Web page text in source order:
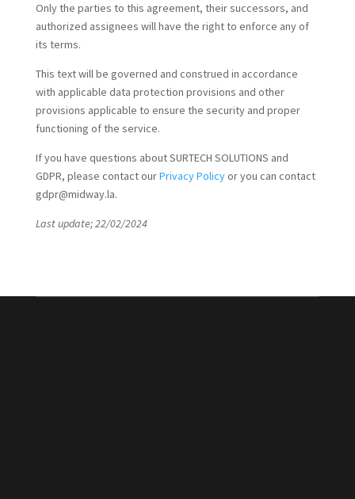
Only the parties to this agreement, their successors, and
authorized assignees will have the right to enforce any of
its terms.
This text will be governed and construed in accordance
with applicable data protection provisions and other
provisions applicable to ensure the security and proper
functioning of the service.
If you have questions about SURTECH SOLUTIONS and
GDPR, please contact ourPrivacy Policyor you can contact
gdpr@midway.la.
Last update; 22/02/2024